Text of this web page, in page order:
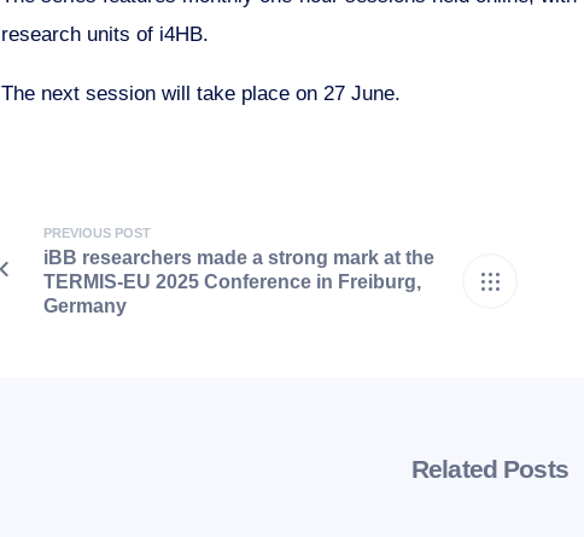
research units of i4HB.
The next session will take place on 27 June.
PREVIOUS POST
iBB researchers made a strong mark at the
TERMIS-EU 2025 Conference in Freiburg,
Germany
Related Posts